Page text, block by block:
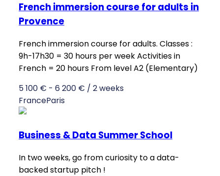
French immersion course for adults in
Provence
French immersion course for adults. Classes :
9h-17h30 = 30 hours per week Activities in
French = 20 hours From level A2 (Elementary)
5 100 € - 6 200 € / 2 weeks
FranceParis
Business & Data Summer School
In two weeks, go from curiosity to a data-
backed startup pitch !